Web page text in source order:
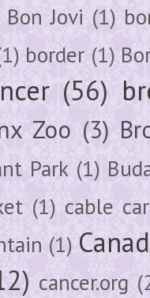
Bon Jovi (1)
border (1)
(56)
Zoo (3)
Park (1)
(1) cable car
(1)
cancer.org